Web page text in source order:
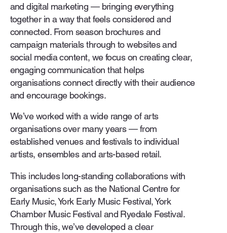
We’ve worked with a wide range of arts
organisations over many years — from
established venues and festivals to individual
artists, ensembles and arts-based retail.
This includes long-standing collaborations with
organisations such as the National Centre for
Early Music, York Early Music Festival, York
Chamber Music Festival and Ryedale Festival.
Through this, we’ve developed a clear
and digital marketing — bringing everything
together in a way that feels considered and
connected. From season brochures and
campaign materials through to websites and
social media content, we focus on creating clear,
engaging communication that helps
organisations connect directly with their audience
and encourage bookings.